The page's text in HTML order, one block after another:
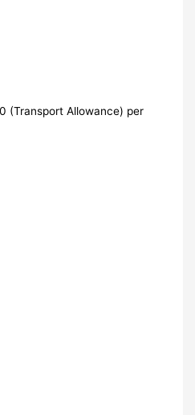
(Transport Allowance) per